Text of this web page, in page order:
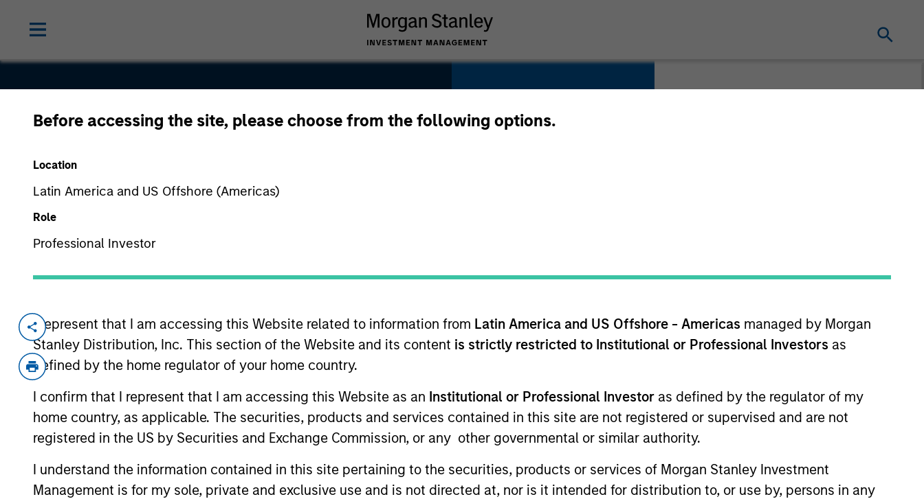
Before accessing the site, please choose from the following options.
Location
Latin America and US Offshore (Americas)
Role
Professional Investor
I represent that I am accessing this Website related to information from Latin America and US Offshore - Americas managed by Morgan
Stanley Distribution, Inc. This section of the Website and its content is strictly restricted to Institutional or Professional Investors as
defined by the home regulator of your home country.
I confirm that I represent that I am accessing this Website as an Institutional or Professional Investor as defined by the regulator of my
home country, as applicable. The securities, products and services contained in this site are not registered or supervised and are not
registered in the US by Securities and Exchange Commission, or any other governmental or similar authority.
I understand the information contained in this site pertaining to the securities, products or services of Morgan Stanley Investment
Management is for my sole, private and exclusive use and is not directed at, nor is it intended for distribution to, or use by, persons in any
Select
Product Group
Materials
Invested on
Jan 2011
Transaction Type
Mezzanine
Realization Date
Aug 2014
Trade Sale
SPG is a specialty paper packaging supplier whose products include napkins, wraps &
liners and bags.
View Site
Investment Team
North America Private Credit